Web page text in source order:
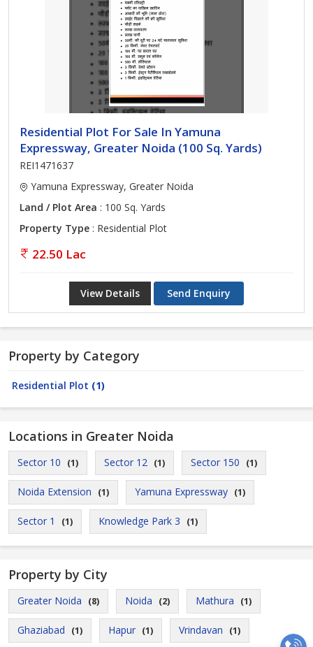
Residential Plot For Sale In Yamuna
Expressway, Greater Noida (100 Sq. Yards)
REI1471637
Yamuna Expressway, Greater Noida
Land / Plot Area : 100 Sq. Yards
Property Type : Residential Plot
22.50 Lac
View Details Send Enquiry
Property by Category
Residential Plot (1)
Locations in Greater Noida
Sector 10 (1) Sector 12 (1) Sector 150 (1)
Noida Extension (1) Yamuna Expressway (1)
Sector 1 (1) Knowledge Park 3 (1)
Property by City
Greater Noida (8) Noida (2) Mathura (1)
Ghaziabad (1) Hapur (1) Vrindavan (1)